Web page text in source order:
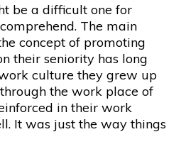
be a difficult one for
The main
concept of promoting
their seniority has long
culture they grew up
the work place of
in their work
It was just the way things